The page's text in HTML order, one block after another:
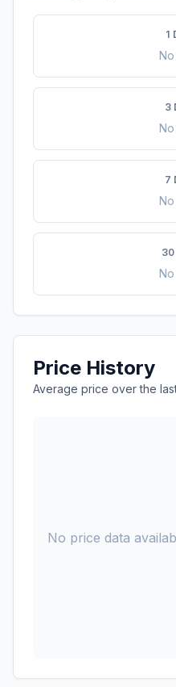
1
3
7
30
Price History
Average price over the
No price data